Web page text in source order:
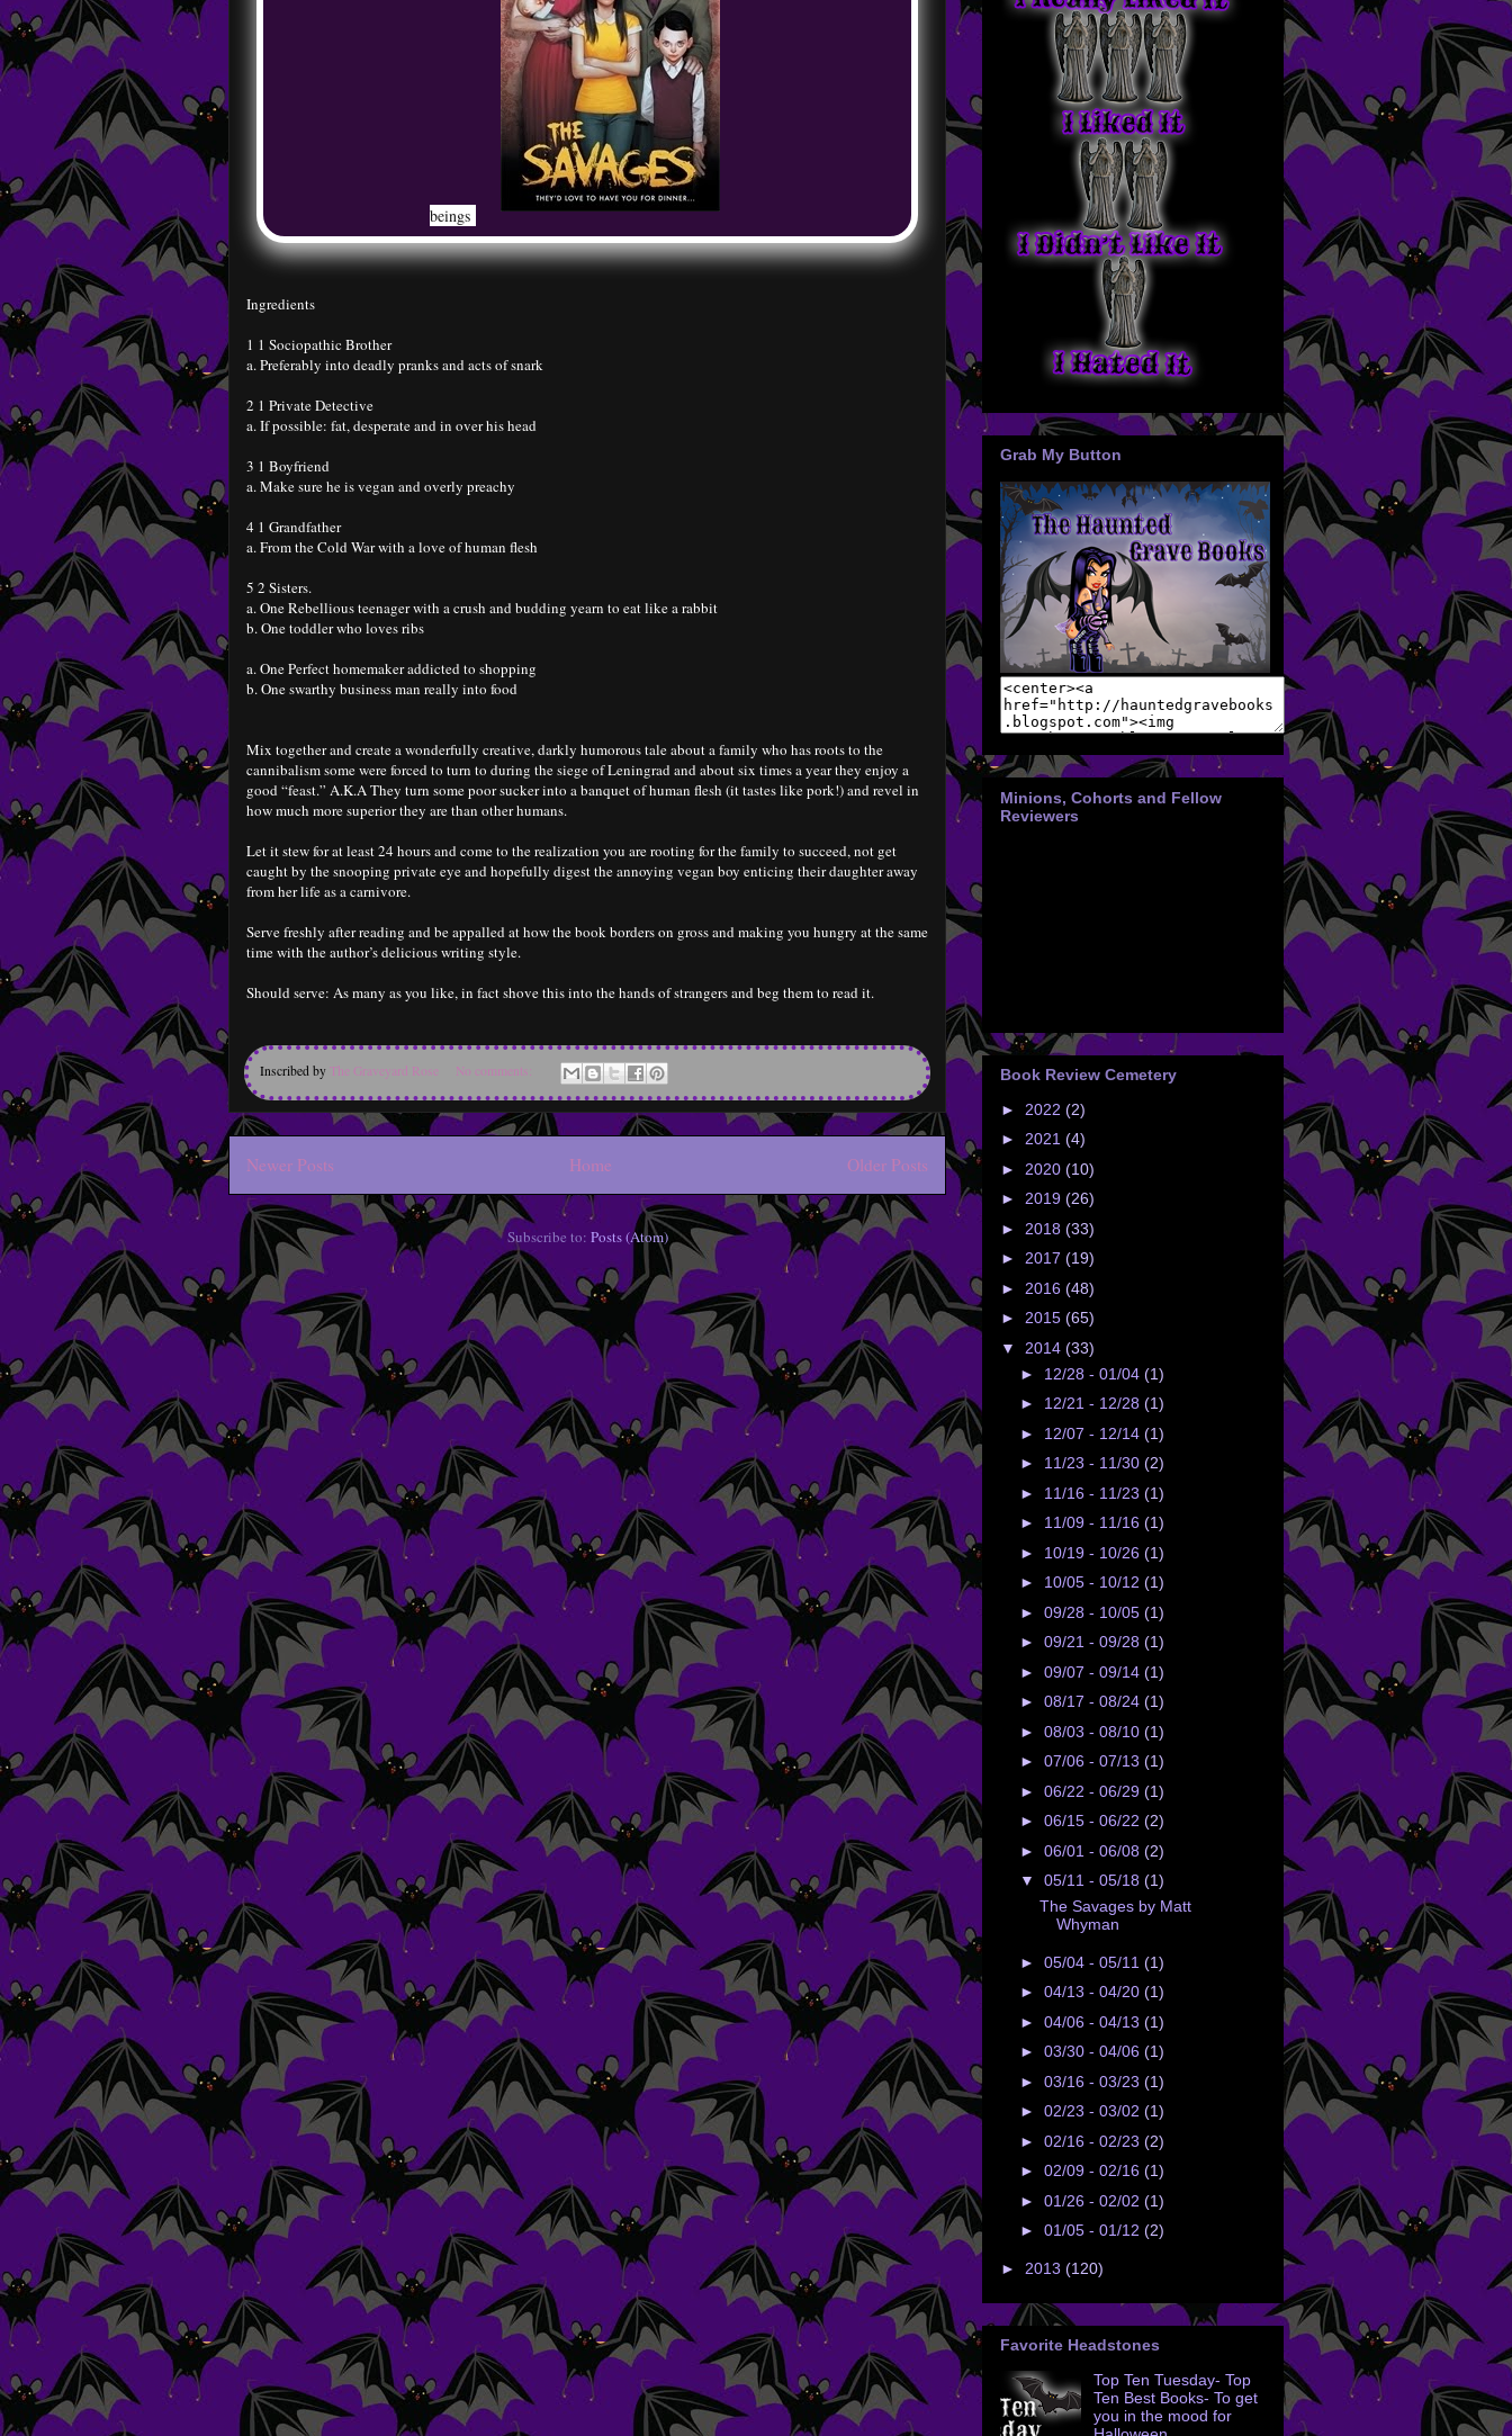
beings
Ingredients
1 1 Sociopathic Brother
a. Preferably into deadly pranks and acts of snark
2 1 Private Detective
a. If possible: fat, desperate and in over his head
3 1 Boyfriend
a. Make sure he is vegan and overly preachy
4 1 Grandfather
a. From the Cold War with a love of human flesh
5 2 Sisters.
a. One Rebellious teenager with a crush and budding yearn to eat like a rabbit
b. One toddler who loves ribs
a. One Perfect homemaker addicted to shopping
b. One swarthy business man really into food
Mix together and create a wonderfully creative, darkly humorous tale about a family who has roots to the
cannibalism some were forced to turn to during the siege of Leningrad and about six times a year they enjoy a
good “feast.” A.K.A They turn some poor sucker into a banquet of human flesh (it tastes like pork!) and revel in
how much more superior they are than other humans.
Let it stew for at least 24 hours and come to the realization you are rooting for the family to succeed, not get
caught by the snooping private eye and hopefully digest the annoying vegan boy enticing their daughter away
from her life as a carnivore.
Serve freshly after reading and be appalled at how the book borders on gross and making you hungry at the same
time with the author’s delicious writing style.
Should serve: As many as you like, in fact shove this into the hands of strangers and beg them to read it.
Inscribed by The Graveyard Rose No comments:
Newer Posts Older Posts
Home
Subscribe to: Posts (Atom)
Grab My Button
Minions, Cohorts and Fellow
Reviewers
Book Review Cemetery
► 2022 (2)
► 2021 (4)
► 2020 (10)
► 2019 (26)
► 2018 (33)
► 2017 (19)
► 2016 (48)
► 2015 (65)
▼ 2014 (33)
► 12/28 - 01/04 (1)
► 12/21 - 12/28 (1)
► 12/07 - 12/14 (1)
► 11/23 - 11/30 (2)
► 11/16 - 11/23 (1)
► 11/09 - 11/16 (1)
► 10/19 - 10/26 (1)
► 10/05 - 10/12 (1)
► 09/28 - 10/05 (1)
► 09/21 - 09/28 (1)
► 09/07 - 09/14 (1)
► 08/17 - 08/24 (1)
► 08/03 - 08/10 (1)
► 07/06 - 07/13 (1)
► 06/22 - 06/29 (1)
► 06/15 - 06/22 (2)
► 06/01 - 06/08 (2)
▼ 05/11 - 05/18 (1)
The Savages by Matt
Whyman
► 05/04 - 05/11 (1)
► 04/13 - 04/20 (1)
► 04/06 - 04/13 (1)
► 03/30 - 04/06 (1)
► 03/16 - 03/23 (1)
► 02/23 - 03/02 (1)
► 02/16 - 02/23 (2)
► 02/09 - 02/16 (1)
► 01/26 - 02/02 (1)
► 01/05 - 01/12 (2)
► 2013 (120)
Favorite Headstones
Top Ten Tuesday- Top
Ten Best Books- To get
you in the mood for